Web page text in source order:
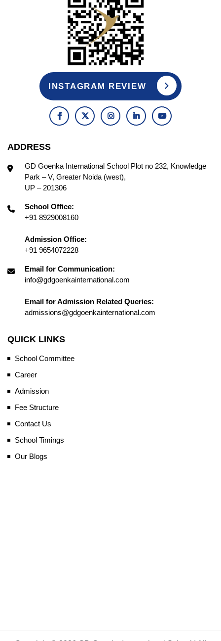
INSTAGRAM REVIEW
ADDRESS
GD Goenka International School Plot no 232, Knowledge
Park – V, Greater Noida (west),
UP – 201306
School Office:
+91 8929008160
Admission Office:
+91 9654072228
Email for Communication:
info@gdgoenkainternational.com
Email for Admission Related Queries:
admissions@gdgoenkainternational.com
QUICK LINKS
School Committee
Career
Admission
Fee Structure
Contact Us
School Timings
Our Blogs